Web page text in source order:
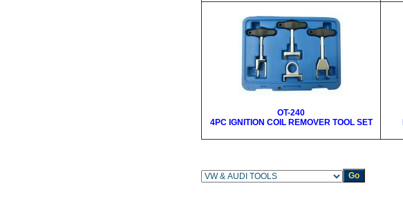
OT-240
4PC IGNITION COIL REMOVER TOOL SET